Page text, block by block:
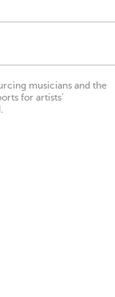
musicians and the
for artists’